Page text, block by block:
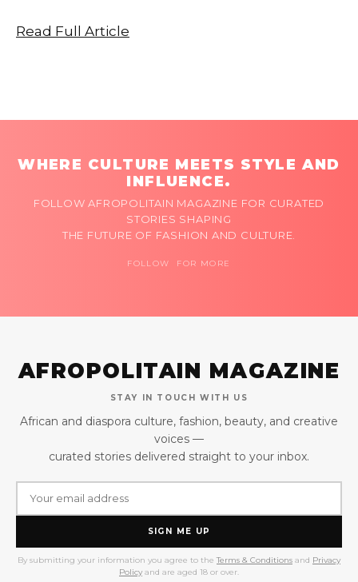
Read Full Article
WHERE CULTURE MEETS STYLE AND
INFLUENCE.
FOLLOW AFROPOLITAIN MAGAZINE FOR CURATED
STORIES SHAPING
THE FUTURE OF FASHION AND CULTURE.
FOLLOW FOR MORE
AFROPOLITAIN MAGAZINE
STAY IN TOUCH WITH US
African and diaspora culture, fashion, beauty, and creative
voices —
curated stories delivered straight to your inbox.
SIGN ME UP
By submitting your information you agree to the Terms & Conditions and Privacy
Policy and are aged 18 or over.